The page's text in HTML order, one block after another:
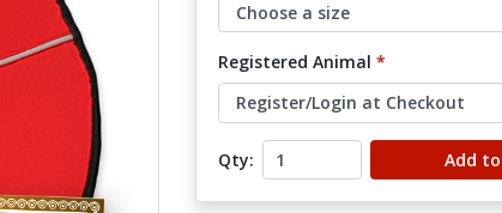
Registered Animal *
Qty: Add